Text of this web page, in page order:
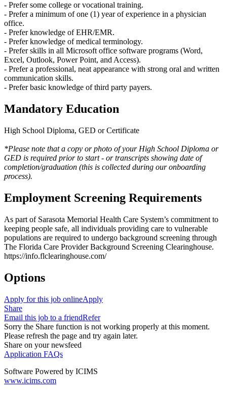
- Prefer some college or vocational training.
- Prefer a minimum of one (1) year of experience in a physician
office.
- Prefer knowledge of EHR/EMR.
- Prefer knowledge of medical terminology.
- Prefer skills in all Microsoft office software programs (Word,
Excel, Outlook, Power Point, and Access).
- Prefer a professional, neat appearance with strong oral and written
communication skills.
- Prefer basic knowledge of third party payers.
Mandatory Education
High School Diploma, GED or Certificate
*Please note that a copy or photo of your High School Diploma or
GED is required prior to start - or transcripts showing date of
completion/graduation (this is collected during our onboarding
process).
Employment Screening Requirements
As part of Sarasota Memorial Health Care System’s commitment to
keeping people safe, all individuals providing care to vulnerable
populations are required to undergo background screening through
The Florida Care Provider Background Screening Clearinghouse.
https://info.flclearinghouse.com/
Options
Apply for this job onlineApply
Share
Email this job to a friendRefer
Sorry the Share function is not working properly at this moment.
Please refresh the page and try again later.
Share on your newsfeed
Application FAQs
Software Powered by ICIMS
www.icims.com